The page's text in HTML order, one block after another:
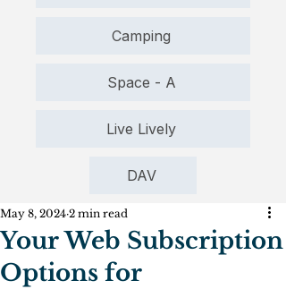
Camping
Space - A
Live Lively
DAV
Your Web Subscription
Options for
May 8, 2024 2 min read